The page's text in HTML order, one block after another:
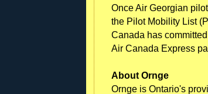
Once Air Georgian
the Pilot Mobility List
Canada has
Air Canada Express
About Ornge
Ornge is Ontario's